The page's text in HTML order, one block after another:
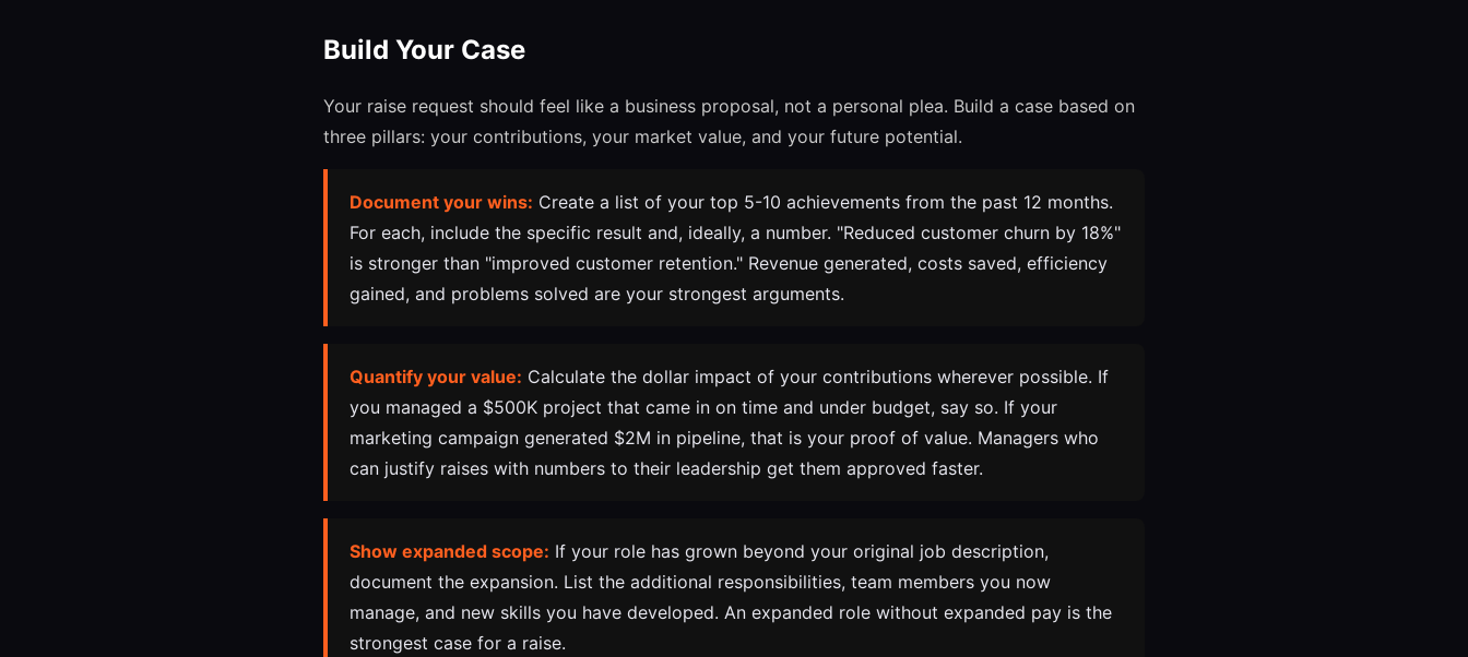
Build Your Case
Your raise request should feel like a business proposal, not a personal plea. Build a case based on
three pillars: your contributions, your market value, and your future potential.
Document your wins: Create a list of your top 5-10 achievements from the past 12 months.
For each, include the specific result and, ideally, a number. "Reduced customer churn by 18%"
is stronger than "improved customer retention." Revenue generated, costs saved, efficiency
gained, and problems solved are your strongest arguments.
Quantify your value: Calculate the dollar impact of your contributions wherever possible. If
you managed a $500K project that came in on time and under budget, say so. If your
marketing campaign generated $2M in pipeline, that is your proof of value. Managers who
can justify raises with numbers to their leadership get them approved faster.
Show expanded scope: If your role has grown beyond your original job description,
document the expansion. List the additional responsibilities, team members you now
manage, and new skills you have developed. An expanded role without expanded pay is the
strongest case for a raise.